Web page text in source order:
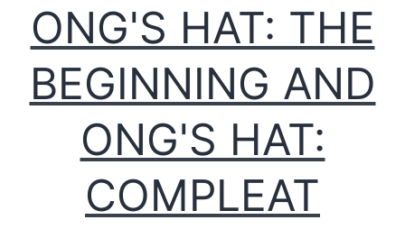
ONG'S HAT: THE
BEGINNING AND
ONG'S HAT:
COMPLEAT